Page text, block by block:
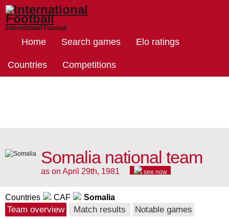
International Football
Home Search games Elo ratings
Countries Competitions
Somalia national team
as on April 29th, 1981 see now
Countries CAF Somalia
Team overview Match results
Notable games